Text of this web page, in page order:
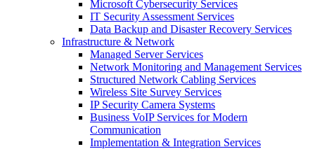
Microsoft Cybersecurity Services
IT Security Assessment Services
Data Backup and Disaster Recovery Services
Infrastructure & Network
Managed Server Services
Network Monitoring and Management Services
Structured Network Cabling Services
Wireless Site Survey Services
IP Security Camera Systems
Business VoIP Services for Modern
Communication
Implementation & Integration Services